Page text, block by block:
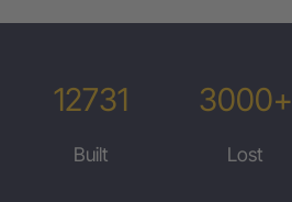
12731
Built
3000+
Lost